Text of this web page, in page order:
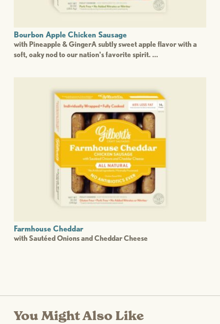
Bourbon Apple Chicken Sausage
with Pineapple & GingerA subtly sweet apple flavor with a
soft, oaky nod to our nation's favorite spirit. ...
Farmhouse Cheddar
with Sautéed Onions and Cheddar Cheese
You Might Also Like